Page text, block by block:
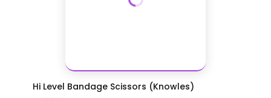
Hi Level Bandage Scissors (Knowles)